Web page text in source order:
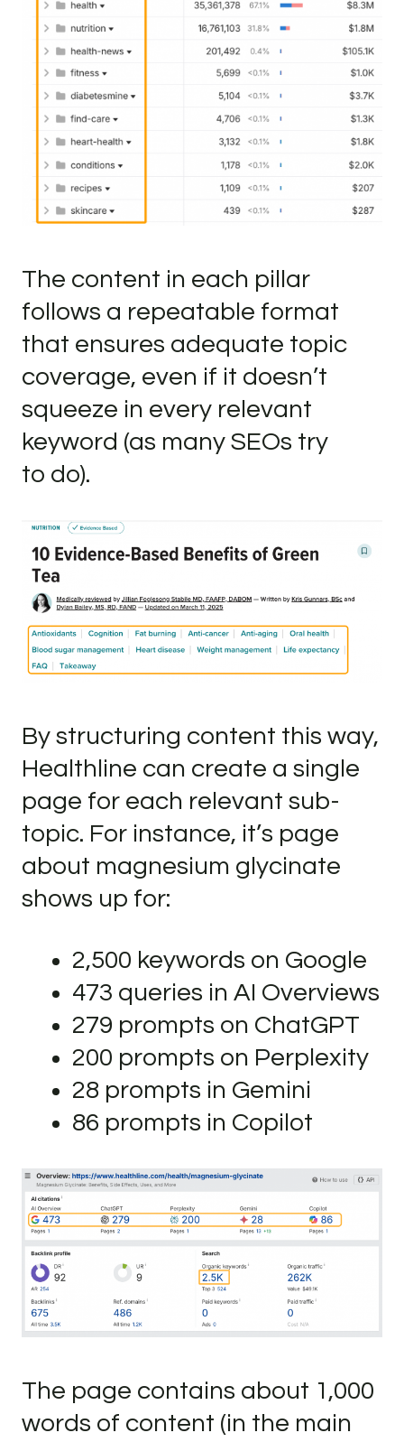
The content in each pillar
follows a repeatable format
that ensures adequate topic
coverage, even if it doesn’t
squeeze in every relevant
keyword (as many SEOs try
to do).
By structuring content this way,
Healthline can create a single
page for each relevant sub-
topic. For instance, it’s page
about magnesium glycinate
shows up for:
2,500 keywords on Google
473 queries in AI Overviews
279 prompts on ChatGPT
200 prompts on Perplexity
28 prompts in Gemini
86 prompts in Copilot
The page contains about 1,000
words of content (in the main